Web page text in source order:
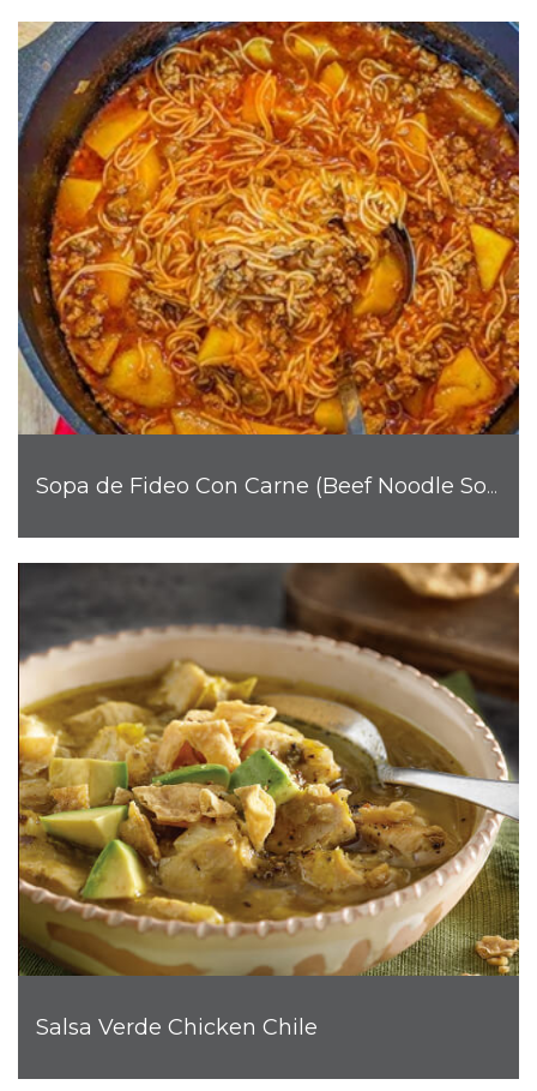
Sopa de Fideo Con Carne (Beef Noodle Soup)
Salsa Verde Chicken Chile